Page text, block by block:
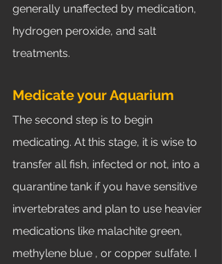
generally unaffected by medication,
hydrogen peroxide, and salt
treatments.
The second step is to begin
medicating. At this stage, it is wise to
transfer all fish, infected or not, into a
quarantine tank if you have sensitive
invertebrates and plan to use heavier
medications like malachite green,
methylene blue , or copper sulfate. I